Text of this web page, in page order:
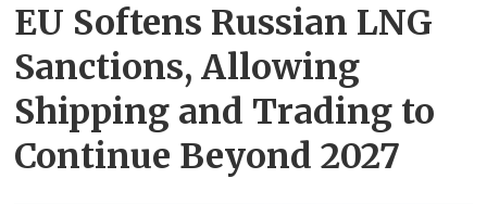
EU Softens Russian LNG
Sanctions, Allowing
Shipping and Trading to
Continue Beyond 2027